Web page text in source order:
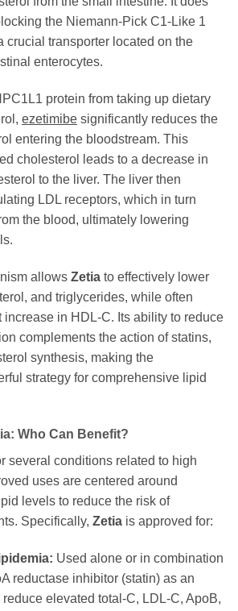
the Niemann-Pick C1-Like 1
crucial transporter located on the
enterocytes.
protein from taking up dietary
ezetimibe significantly reduces the
entering the bloodstream. This
cholesterol leads to a decrease in
to the liver. The liver then
LDL receptors, which in turn
the blood, ultimately lowering
allows Zetia to effectively lower
and triglycerides, while often
increase in HDL-C. Its ability to reduce
complements the action of statins,
synthesis, making the
strategy for comprehensive lipid
: Who Can Benefit?
several conditions related to high
uses are centered around
levels to reduce the risk of
Specifically, Zetia is approved for:
Used alone or in combination
reductase inhibitor (statin) as an
elevated total-C, LDL-C, ApoB,